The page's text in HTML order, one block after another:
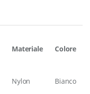
Materiale Colore
Nylon Bianco